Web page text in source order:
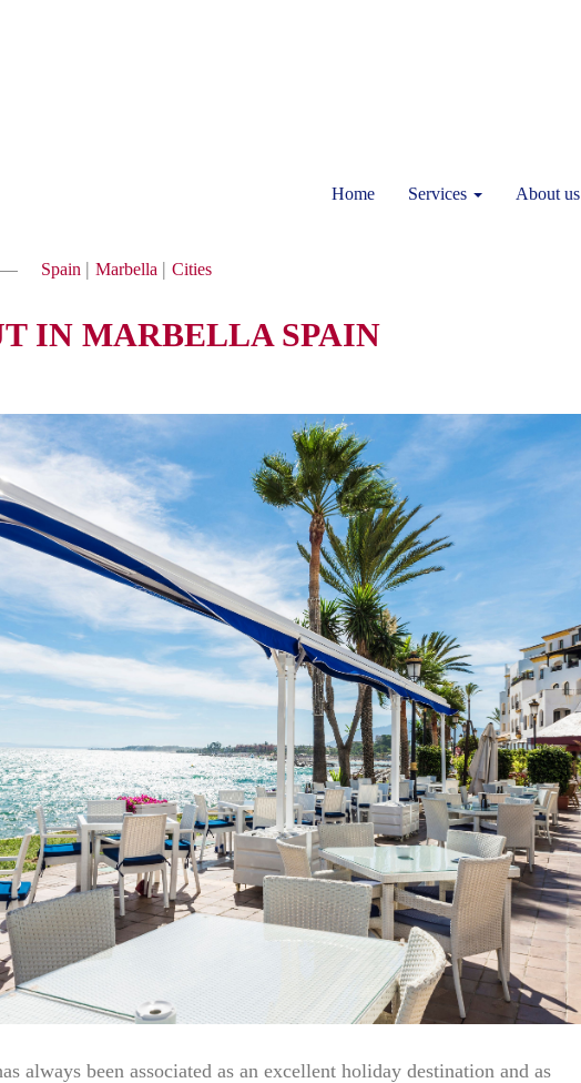
Home Services About us
Spain | Marbella | Cities
IN MARBELLA SPAIN
always been associated as an excellent holiday destination and as